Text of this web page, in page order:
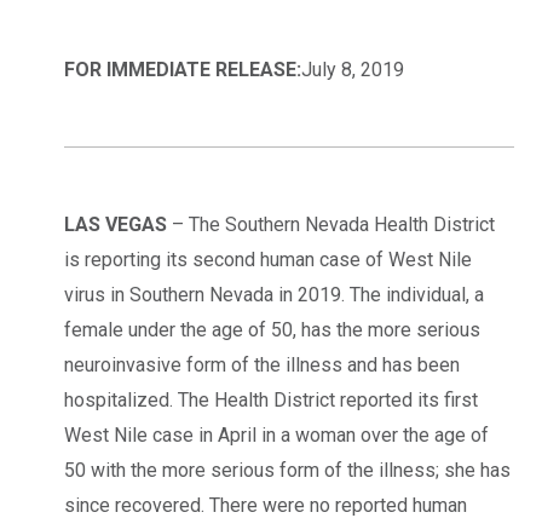
FOR IMMEDIATE RELEASE:July 8, 2019
LAS VEGAS – The Southern Nevada Health District
is reporting its second human case of West Nile
virus in Southern Nevada in 2019. The individual, a
female under the age of 50, has the more serious
neuroinvasive form of the illness and has been
hospitalized. The Health District reported its first
West Nile case in April in a woman over the age of
50 with the more serious form of the illness; she has
since recovered. There were no reported human